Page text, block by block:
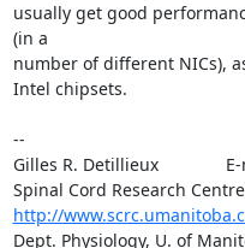
usually get good
(in a
number of different NICs),
Intel chipsets.
--
Gilles R. Detillieux
http://
Dept. Physiology, U. of